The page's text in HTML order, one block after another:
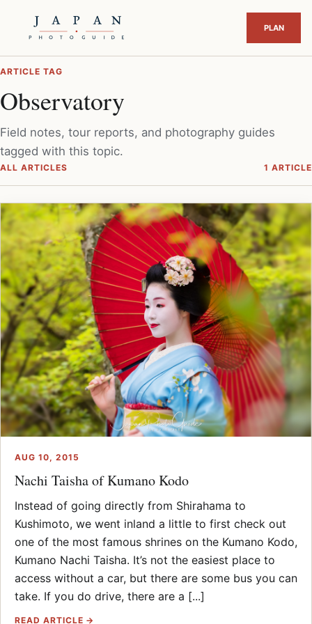
ARTICLE TAG
Observatory
Field notes, tour reports, and photography guides
tagged with this topic.
ALL ARTICLES 1 ARTICLE
AUG 10, 2015
Nachi Taisha of Kumano Kodo
Instead of going directly from Shirahama to
Kushimoto, we went inland a little to first check out
one of the most famous shrines on the Kumano Kodo,
Kumano Nachi Taisha. It’s not the easiest place to
access without a car, but there are some bus you can
take. If you do drive, there are a [...]
READ ARTICLE →